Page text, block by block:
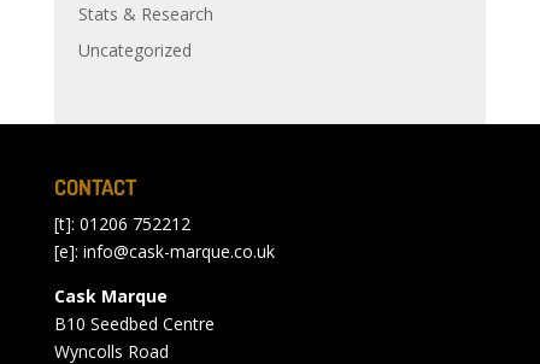
Stats & Research
Uncategorized
CONTACT
[t]: 01206 752212
[e]: info@cask-marque.co.uk
Cask Marque
B10 Seedbed Centre
Wyncolls Road